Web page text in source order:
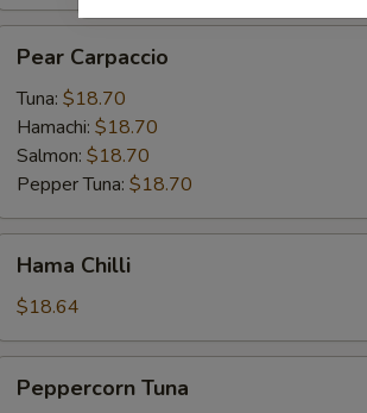
Carpaccio
Pear Carpaccio
Tuna: $18.70
Hamachi: $18.70
Salmon: $18.70
Pepper Tuna: $18.70
Chilli
Hama Chilli
$18.64
Tuna
Peppercorn Tuna